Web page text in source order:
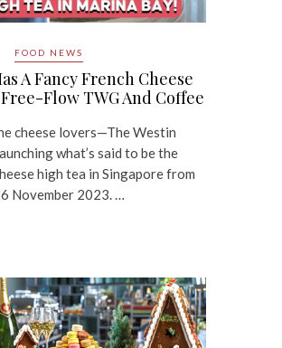
FOOD NEWS
A Fancy French Cheese
Flow TWG And Coffee
cheese lovers—The Westin
what’s said to be the
high tea in Singapore from
November 2023. …